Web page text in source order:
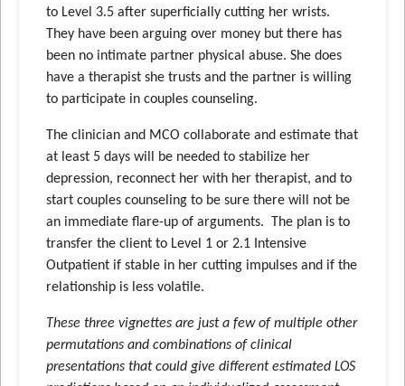
to Level 3.5 after superficially cutting her wrists.
They have been arguing over money but there has
been no intimate partner physical abuse. She does
have a therapist she trusts and the partner is willing
to participate in couples counseling.
The clinician and MCO collaborate and estimate that
at least 5 days will be needed to stabilize her
depression, reconnect her with her therapist, and to
start couples counseling to be sure there will not be
an immediate flare-up of arguments. The plan is to
transfer the client to Level 1 or 2.1 Intensive
Outpatient if stable in her cutting impulses and if the
relationship is less volatile.
These three vignettes are just a few of multiple other
permutations and combinations of clinical
presentations that could give different estimated LOS